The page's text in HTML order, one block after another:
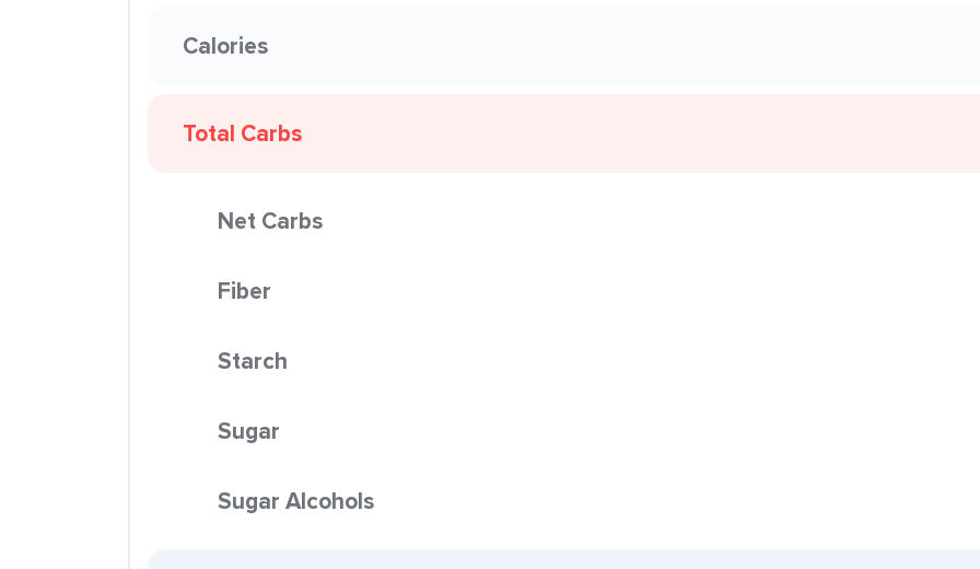
Calories
Total Carbs
Net Carbs
Fiber
Starch
Sugar
Sugar Alcohols